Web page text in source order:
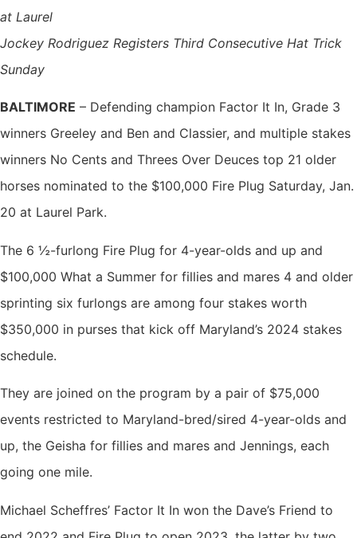
at Laurel
Jockey Rodriguez Registers Third Consecutive Hat Trick
Sunday
BALTIMORE – Defending champion Factor It In, Grade 3
winners Greeley and Ben and Classier, and multiple stakes
winners No Cents and Threes Over Deuces top 21 older
horses nominated to the $100,000 Fire Plug Saturday, Jan.
20 at Laurel Park.
The 6 ½-furlong Fire Plug for 4-year-olds and up and
$100,000 What a Summer for fillies and mares 4 and older
sprinting six furlongs are among four stakes worth
$350,000 in purses that kick off Maryland’s 2024 stakes
schedule.
They are joined on the program by a pair of $75,000
events restricted to Maryland-bred/sired 4-year-olds and
up, the Geisha for fillies and mares and Jennings, each
going one mile.
Michael Scheffres’ Factor It In won the Dave’s Friend to